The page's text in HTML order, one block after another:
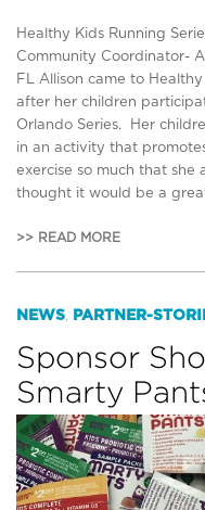
Healthy Kids Running
Community Coordinator-
FL Allison came to
after her children
Orlando Series. Her
in an activity that
exercise so much that she
thought it would be a
>> READ MORE
NEWS PARTNER-
Sponsor
Smarty